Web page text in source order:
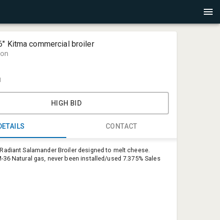
Kitma commercial broiler
HIGH BID
CONTACT
Salamander Broiler designed to melt cheese.
36 Natural gas, never been installed/used 7.375% Sales